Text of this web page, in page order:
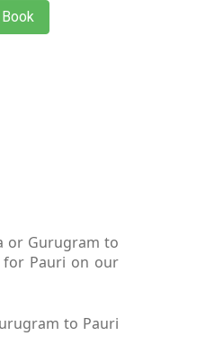
Book
or Gurugram to
for Pauri on our
to Pauri